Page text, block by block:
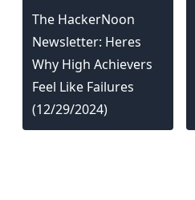
The HackerNoon
Newsletter: Heres
Why High Achievers
Feel Like Failures
(12/29/2024)